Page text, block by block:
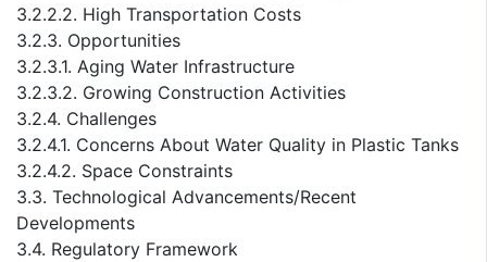
3.2.2.2. High Transportation Costs
3.2.3. Opportunities
3.2.3.1. Aging Water Infrastructure
3.2.3.2. Growing Construction Activities
3.2.4. Challenges
3.2.4.1. Concerns About Water Quality in Plastic Tanks
3.2.4.2. Space Constraints
3.3. Technological Advancements/Recent
Developments
3.4. Regulatory Framework